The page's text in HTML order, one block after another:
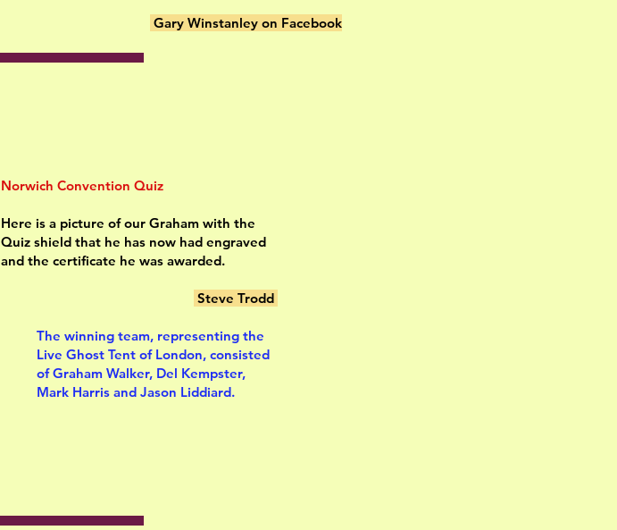
Gary Winstanley on Facebook
Norwich Convention Quiz
Here is a picture of our Graham with the
Quiz shield that he has now had engraved
and the certificate he was awarded.
Steve Trodd
The winning team, representing the
Live Ghost Tent of London, consisted
of Graham Walker, Del Kempster,
Mark Harris and Jason Liddiard.